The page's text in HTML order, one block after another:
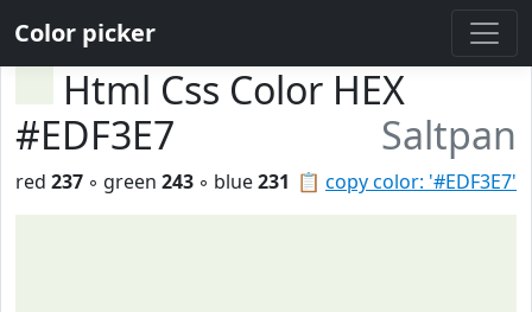
Color picker
Html Css Color HEX
#EDF3E7
Saltpan
📋 copy color: '#EDF3E7'
red 237 ◦ green 243 ◦ blue231